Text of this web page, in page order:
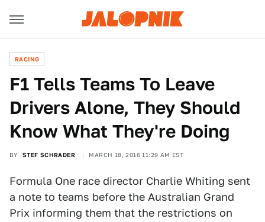
RACING
F1 Tells Teams To Leave
Drivers Alone, They Should
Know What They're Doing
BY STEF SCHRADER MARCH 18, 2016 11:29 AM EST
Formula One race director Charlie Whiting sent
a note to teams before the Australian Grand
Prix informing them that the restrictions on